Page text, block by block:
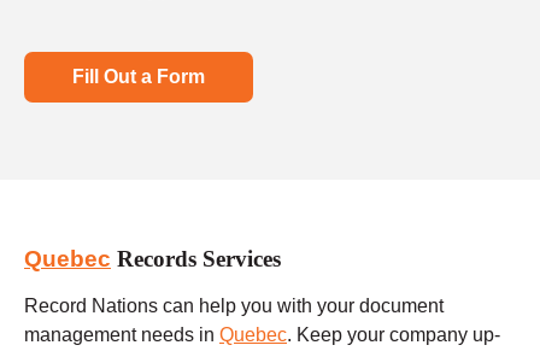
Fill Out a Form
Quebec Records Services
Record Nations can help you with your document
management needs in Quebec. Keep your company up-